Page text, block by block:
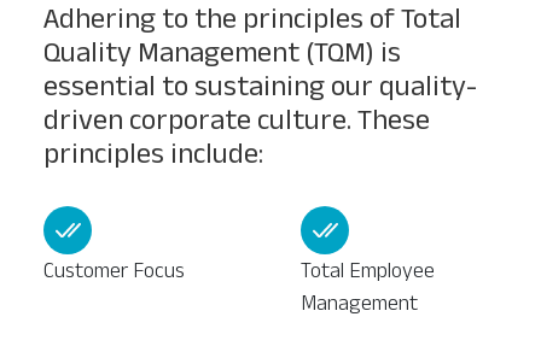
Adhering to the principles of Total
Quality Management (TQM) is
essential to sustaining our quality-
driven corporate culture. These
principles include:
Customer Focus
Total Employee
Management